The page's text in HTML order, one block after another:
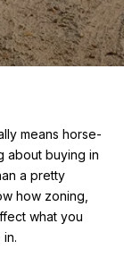
means horse-
about buying in
a pretty
how zoning,
what you